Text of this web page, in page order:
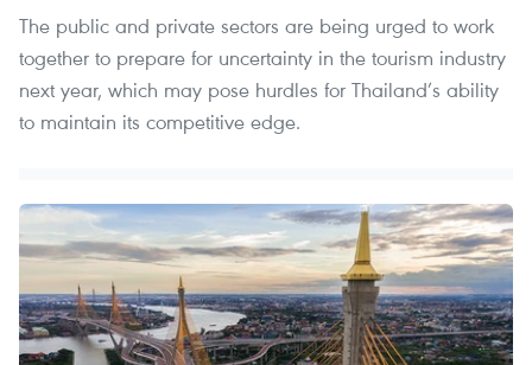
The public and private sectors are being urged to work
together to prepare for uncertainty in the tourism industry
next year, which may pose hurdles for Thailand’s ability
to maintain its competitive edge.